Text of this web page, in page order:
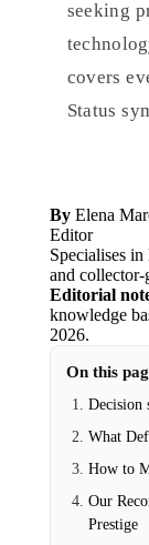
seeking
covers
Status
By Elena
Editor
Specialises
and
Editorial
knowledge
2026.
On this
Decision
What
How to
Our
Prestige